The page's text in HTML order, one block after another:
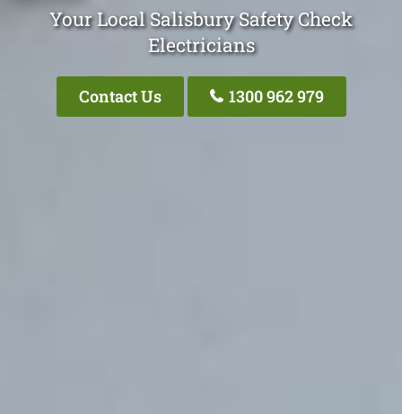
Your Local Salisbury Safety Check
Electricians
Contact Us 1300 962 979